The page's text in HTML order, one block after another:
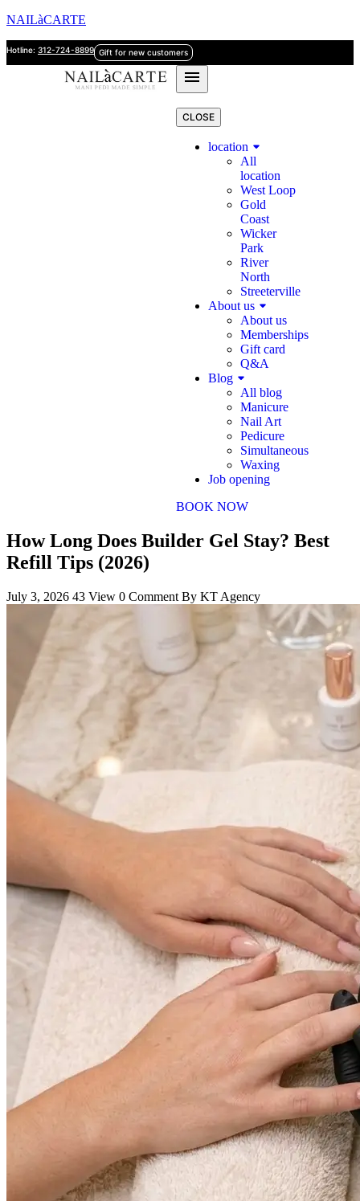
NAILàCARTE
Hotline: 312-724-8899 Gift for new customers
CLOSE
location
All
location
West Loop
Gold
Coast
Wicker
Park
River
North
Streeterville
About us
About us
Memberships
Gift card
Q&A
Blog
All blog
Manicure
Nail Art
Pedicure
Simultaneous
Waxing
Job opening
BOOK NOW
How Long Does Builder Gel Stay? Best
Refill Tips (2026)
July 3, 2026 43 View 0 Comment By KT Agency